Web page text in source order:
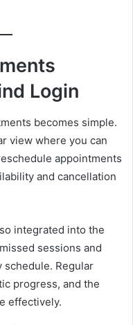
Login
becomes simple.
view where you can
appointments
and cancellation
integrated into the
sessions and
schedule. Regular
progress, and the
effectively.